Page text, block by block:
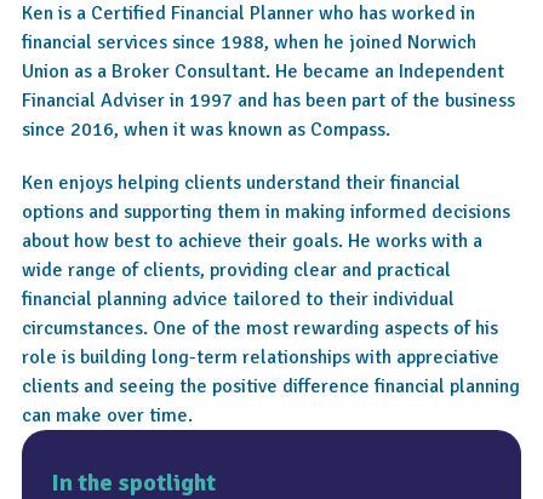
4.9
Ken is a Certified Financial Planner who has worked in
financial services since 1988, when he joined Norwich
Union as a Broker Consultant. He became an Independent
Financial Adviser in 1997 and has been part of the business
since 2016, when it was known as Compass.
Ken enjoys helping clients understand their financial
options and supporting them in making informed decisions
about how best to achieve their goals. He works with a
wide range of clients, providing clear and practical
financial planning advice tailored to their individual
circumstances. One of the most rewarding aspects of his
role is building long-term relationships with appreciative
clients and seeing the positive difference financial planning
can make over time.
In the spotlight